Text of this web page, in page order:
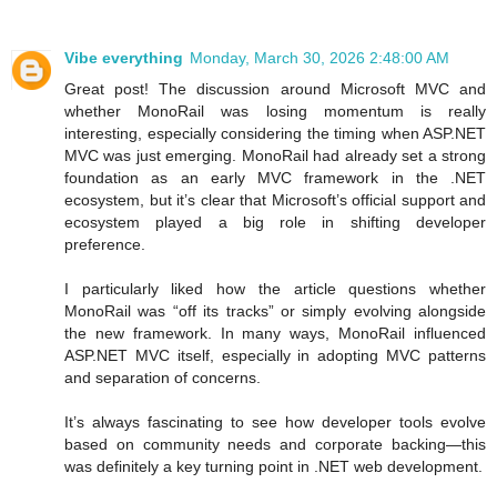
Vibe everything Monday, March 30, 2026 2:48:00 AM
Great post! The discussion around Microsoft MVC and
whether MonoRail was losing momentum is really
interesting, especially considering the timing when ASP.NET
MVC was just emerging. MonoRail had already set a strong
foundation as an early MVC framework in the .NET
ecosystem, but it’s clear that Microsoft’s official support and
ecosystem played a big role in shifting developer
preference.
I particularly liked how the article questions whether
MonoRail was “off its tracks” or simply evolving alongside
the new framework. In many ways, MonoRail influenced
ASP.NET MVC itself, especially in adopting MVC patterns
and separation of concerns.
It’s always fascinating to see how developer tools evolve
based on community needs and corporate backing—this
was definitely a key turning point in .NET web development.